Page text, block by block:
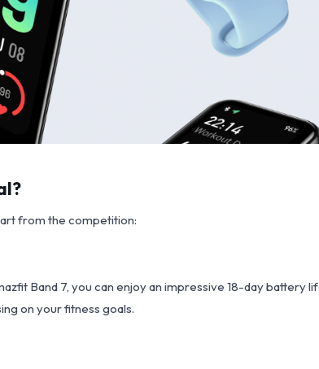
from the competition:
Band 7, you can enjoy an impressive 18-day battery
on your fitness goals.